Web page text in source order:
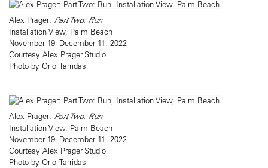
Alex Prager: Part Two: Run
Installation View, Palm Beach
November 19–December 11, 2022
Courtesy Alex Prager Studio
Photo by Oriol Tarridas
Alex Prager: Part Two: Run
Installation View, Palm Beach
November 19–December 11, 2022
Courtesy Alex Prager Studio
Photo by Oriol Tarridas